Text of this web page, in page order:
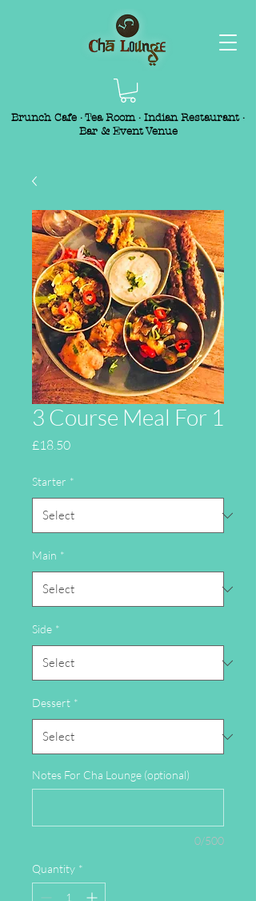
Brunch Cafe · Tea Room · Indian Restaurant ·
Bar & Event Venue
3 Course Meal For 1
£18.50Price
Starter *
Main *
Side *
Dessert *
Notes For Cha Lounge (optional)
0/500
Quantity *